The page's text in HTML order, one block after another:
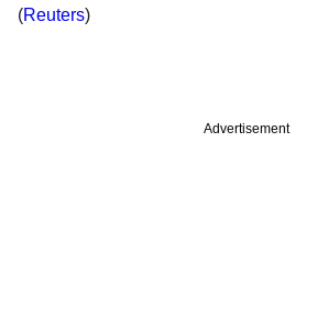
(Reuters)
Advertisement